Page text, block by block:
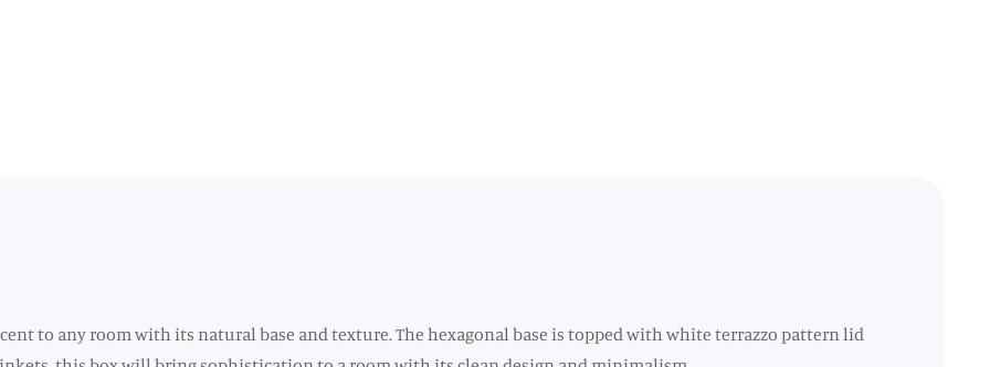
to any room with its natural base and texture. The hexagonal base is topped with white terrazzo pattern lid